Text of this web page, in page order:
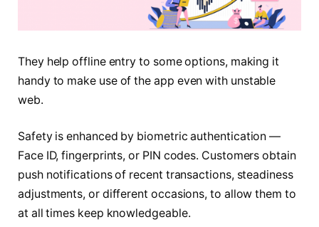
They help offline entry to some options, making it
handy to make use of the app even with unstable
web.
Safety is enhanced by biometric authentication —
Face ID, fingerprints, or PIN codes. Customers obtain
push notifications of recent transactions, steadiness
adjustments, or different occasions, to allow them to
at all times keep knowledgeable.